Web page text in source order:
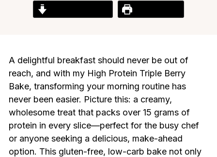
A delightful breakfast should never be out of
reach, and with my High Protein Triple Berry
Bake, transforming your morning routine has
never been easier. Picture this: a creamy,
wholesome treat that packs over 15 grams of
protein in every slice—perfect for the busy chef
or anyone seeking a delicious, make-ahead
option. This gluten-free, low-carb bake not only